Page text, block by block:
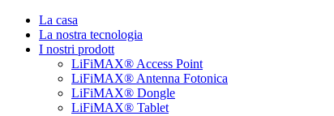
La casa
La nostra tecnologia
I nostri prodott
LiFiMAX® Access Point
LiFiMAX® Antenna Fotonica
LiFiMAX® Dongle
LiFiMAX® Tablet